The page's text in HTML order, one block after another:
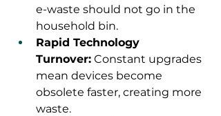
e-waste should not go in the
household bin.
Rapid Technology
Turnover: Constant upgrades
mean devices become
obsolete faster, creating more
waste.